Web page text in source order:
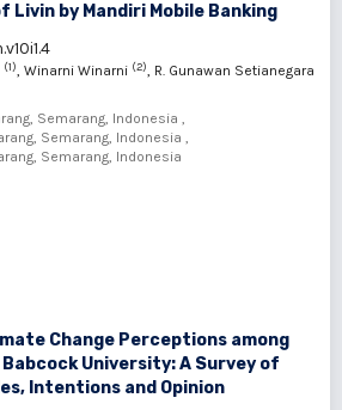
Livin by Mandiri Mobile Banking
(1), Winarni Winarni (2), R. Gunawan Setianegara
Semarang, Indonesia ,
Semarang, Indonesia ,
Semarang, Indonesia
Change Perceptions among
University: A Survey of
Intentions and Opinion